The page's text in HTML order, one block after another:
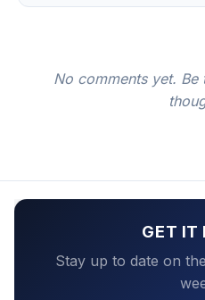
No comments yet.
GET IT
Stay up to date on